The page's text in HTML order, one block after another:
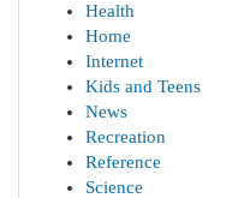
Health
Home
Internet
Kids and Teens
News
Recreation
Reference
Science